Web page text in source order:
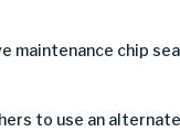
maintenance chip
to use an alternate